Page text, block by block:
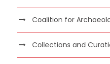
Coalition for
Collections and